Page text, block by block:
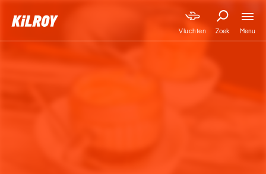
Vluchten Zoek Menu